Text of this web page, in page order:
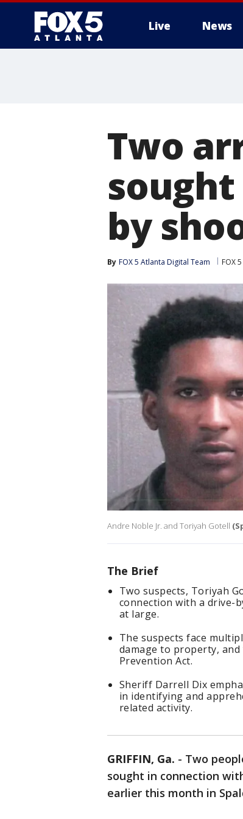
Live News
Two
by
By FOX 5 Atlanta Digital Team FOX
Andre Noble Jr. and Toriyah Gotell
The Brief
Two suspects, Toriyah
connection with a drive-
at large.
The suspects face
damage to property,
Prevention Act.
Sheriff Darrell Dix
in identifying and
related activity.
GRIFFIN, Ga. - Two
sought in connection
earlier this month in